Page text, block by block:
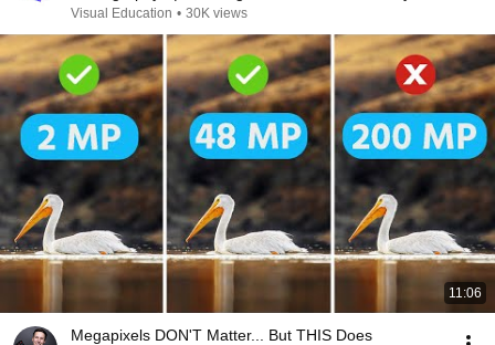
Photos
Visual Education • 30K views
11:06
Megapixels DON'T Matter... But THIS Does